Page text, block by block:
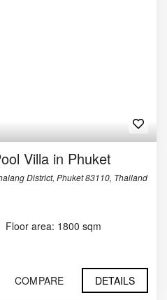
Villa in Phuket
District, Phuket 83110, Thailand
Floor area: 1800 sqm
COMPARE DETAILS